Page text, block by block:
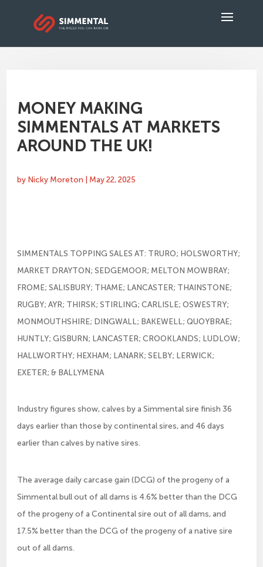
MONEY MAKING
SIMMENTALS AT MARKETS
AROUND THE UK!
by Nicky Moreton May 22, 2025
SIMMENTALS TOPPING SALES AT: TRURO; HOLSWORTHY;
MARKET DRAYTON; SEDGEMOOR; MELTON MOWBRAY;
FROME; SALISBURY; THAME; LANCASTER; THAINSTONE;
RUGBY; AYR; THIRSK; STIRLING; CARLISLE; OSWESTRY;
MONMOUTHSHIRE; DINGWALL; BAKEWELL; QUOYBRAE;
HUNTLY; GISBURN; LANCASTER; CROOKLANDS; LUDLOW;
HALLWORTHY; HEXHAM; LANARK; SELBY; LERWICK;
EXETER; & BALLYMENA
Industry figures show, calves by a Simmental sire finish 36
days earlier than those by continental sires, and 46 days
earlier than calves by native sires.
The average daily carcase gain (DCG) of the progeny of a
Simmental bull out of all dams is 4.6% better than the DCG
of the progeny of a Continental sire out of all dams, and
17.5% better than the DCG of the progeny of a native sire
out of all dams.